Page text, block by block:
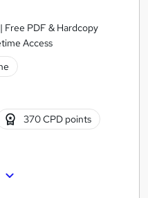
Free PDF & Hardcopy
Access
370 CPD points